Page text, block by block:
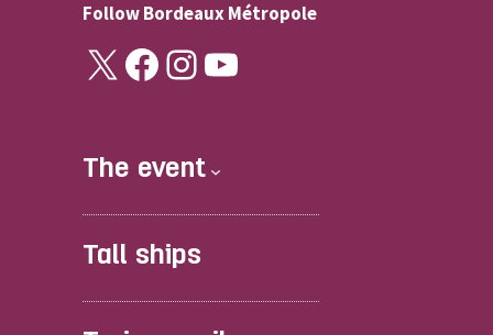
FollowBordeaux Métropole
X Facebook InstagramYouTube
The event
Tall ships